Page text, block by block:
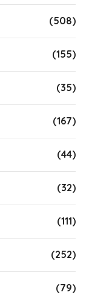
(508)
(155)
(35)
(167)
(44)
(32)
(111)
(252)
(79)